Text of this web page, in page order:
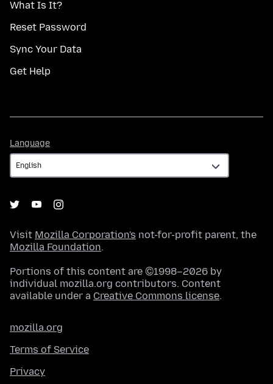
What Is It?
Reset Password
Sync Your Data
Get Help
Language
Visit Mozilla Corporation's not-for-profit parent, the
Mozilla Foundation.
Portions of this content are ©1998–2026 by
individual mozilla.org contributors. Content
available under a Creative Commons license.
mozilla.org
Terms of Service
Privacy